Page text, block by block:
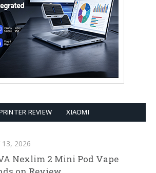
REVIEW XIAOMI
13, 2026
Nexlim 2 Mini Pod Vape